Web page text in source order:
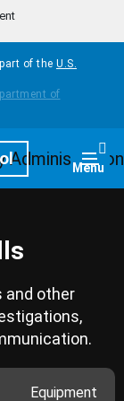
of the U.S.
Menu
and other
Equipment